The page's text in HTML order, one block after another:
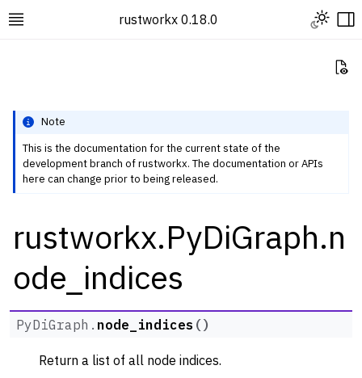
Toggle site navigation sidebar
rustworkx 0.18.0 Toggle
navigation of Rustworkx Tutorials and Guides
navigation of Graph Classes
navigation of PyGraph
navigation of PyDiGraph
Note
This is the documentation for the current state of the
development branch of rustworkx. The documentation or APIs
here can change prior to being released.
rustworkx.PyDiGraph.n
ode_indices
PyDiGraph. node_indices ()
Return a list of all node indices.